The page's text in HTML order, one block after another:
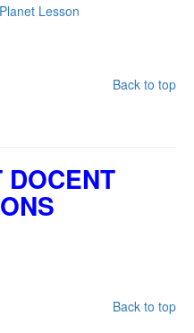
Lesson
Back to top
DOCENT
Back to top